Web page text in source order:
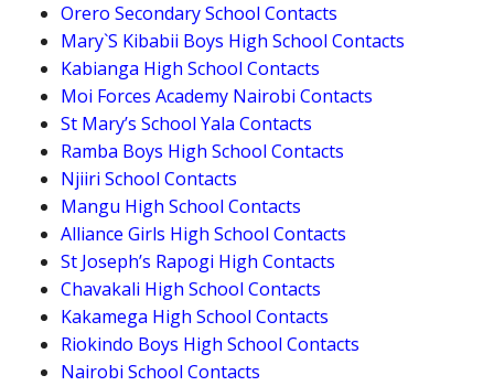
Orero Secondary School Contacts
Mary`S Kibabii Boys High School Contacts
Kabianga High School Contacts
Moi Forces Academy Nairobi Contacts
St Mary’s School Yala Contacts
Ramba Boys High School Contacts
Njiiri School Contacts
Mangu High School Contacts
Alliance Girls High School Contacts
St Joseph’s Rapogi High Contacts
Chavakali High School Contacts
Kakamega High School Contacts
Riokindo Boys High School Contacts
Nairobi School Contacts